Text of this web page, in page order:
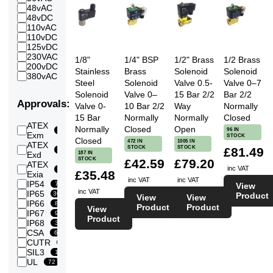
2
Bar
147
2.5
Bar
145
3
Bar
224
3.5
Bar
224
4
4.5
Bar
219
Bar
5.5
Bar
6
Bar
6.5
Bar
221
7
Bar
221
7.5
Bar
211
8
Bar
213
8.5
Bar
206
48vAC
48vDC
110vAC
110vDC
125vDC
230VAC 269
200vDC
380vAC 124
Approvals:
ATEX
Exm
163
ATEX
Exd
ATEX
Exia
IP54 78
IP65 303
IP66 89
IP67 97
IP68 32
CSA 66
CUTR
SIL3 10
UL 72
1/8"
Stainless
Steel
Solenoid
Valve 0-
15 Bar
Normally
Closed
187 IN
STOCK
£35.48
inc VAT
View
Product
1/4" BSP
Brass
Solenoid
Valve 0–
10 Bar 2/2
Normally
Closed
472 IN
STOCK
£42.59
inc VAT
View
Product
1/2" Brass
Solenoid
Valve 0.5-
15 Bar 2/2
Way
Normally
Open
1005 IN
STOCK
£79.20
inc VAT
View
Product
1/2 Brass
Solenoid
Valve 0–7
Bar 2/2
Normally
Closed
96 IN
STOCK
£81.49
inc VAT
View
Product